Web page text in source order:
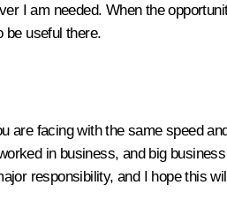
I am needed. When the
be useful there.
facing with the same speed
in business, and big
responsibility, and I hope this